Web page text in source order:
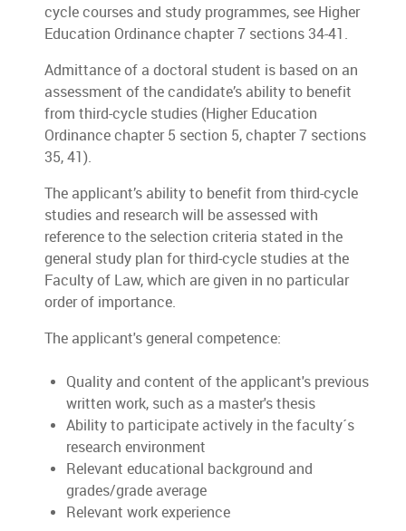
cycle courses and study programmes, see Higher
Education Ordinance chapter 7 sections 34-41.
Admittance of a doctoral student is based on an
assessment of the candidate’s ability to benefit
from third-cycle studies (Higher Education
Ordinance chapter 5 section 5, chapter 7 sections
35, 41).
The applicant’s ability to benefit from third-cycle
studies and research will be assessed with
reference to the selection criteria stated in the
general study plan for third-cycle studies at the
Faculty of Law, which are given in no particular
order of importance.
The applicant's general competence:
Quality and content of the applicant's previous
written work, such as a master's thesis
Ability to participate actively in the faculty´s
research environment
Relevant educational background and
grades/grade average
Relevant work experience